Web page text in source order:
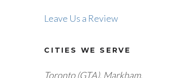
Leave Us a Review
CITIES WE SERVE
Toronto (GTA), Markham,